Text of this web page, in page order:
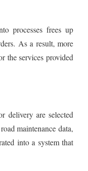
processes frees up
As a result, more
the services provided
delivery are selected
maintenance data,
into a system that